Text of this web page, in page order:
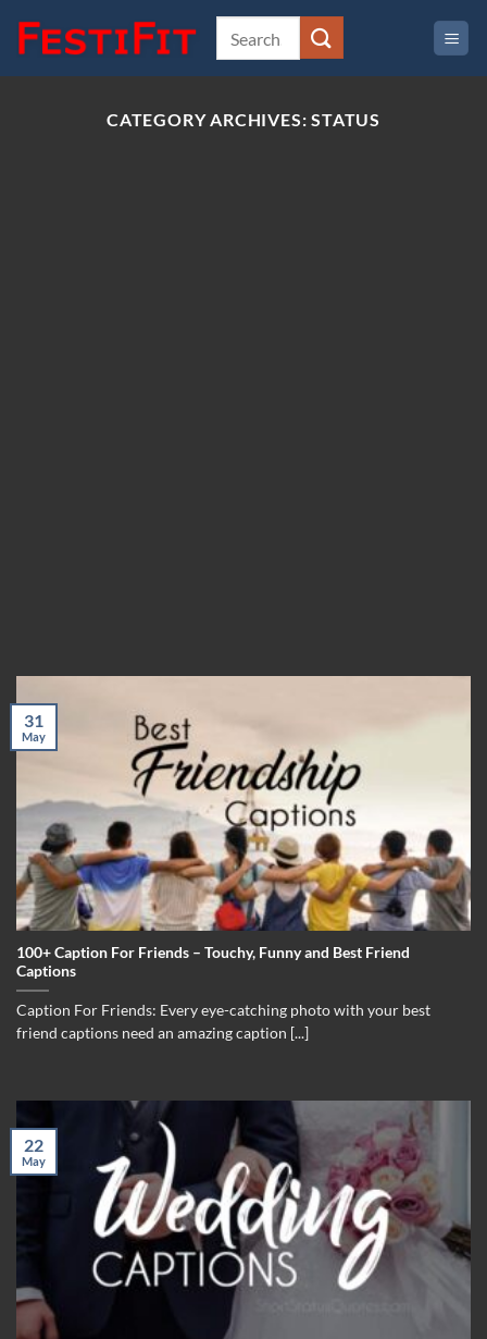
CATEGORY ARCHIVES:STATUS
100+ Caption For Friends – Touchy, Funny and Best Friend
Captions
Caption For Friends: Every eye-catching photo with your best
friend captions need an amazing caption [...]
31
May
22
May